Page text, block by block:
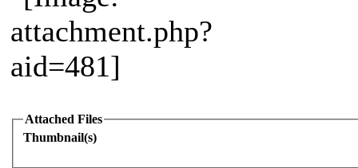
Attached Files
Thumbnail(s)